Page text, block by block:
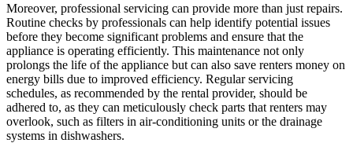
Moreover, professional servicing can provide more than just repairs.
Routine checks by professionals can help identify potential issues
before they become significant problems and ensure that the
appliance is operating efficiently. This maintenance not only
prolongs the life of the appliance but can also save renters money on
energy bills due to improved efficiency. Regular servicing
schedules, as recommended by the rental provider, should be
adhered to, as they can meticulously check parts that renters may
overlook, such as filters in air-conditioning units or the drainage
systems in dishwashers.